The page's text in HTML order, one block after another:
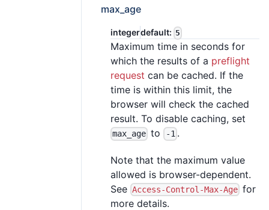
max_age
integerdefault: 5
Maximum time in seconds for
which the results of a preflight
request can be cached. If the
time is within this limit, the
browser will check the cached
result. To disable caching, set
max_age to -1.
Note that the maximum value
allowed is browser-dependent.
SeeAccess-Control-Max-Age for
more details.